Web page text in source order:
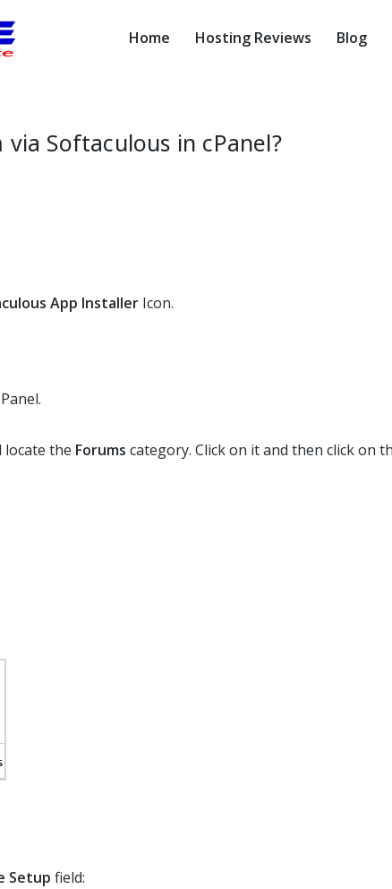
Home Hosting Reviews Blog
Softaculous in cPanel?
App Installer Icon.
locate the Forums category. Click on it and then click on
Setup field: